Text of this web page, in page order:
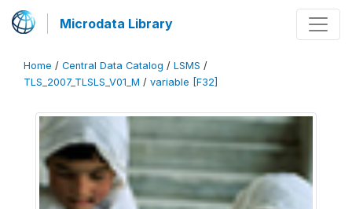
Microdata Library
Home / Central Data Catalog / LSMS /
TLS_2007_TLSLS_V01_M / variable [F32]